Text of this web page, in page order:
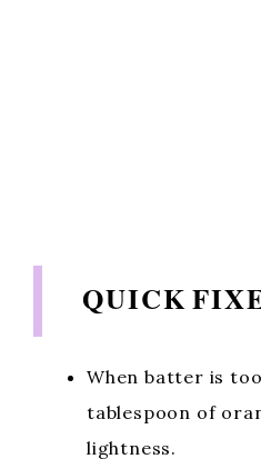
QUICK
When batter is
tablespoon of
lightness.